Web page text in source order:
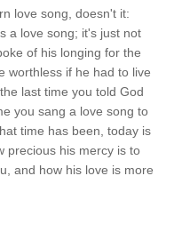
love song, doesn't it:
a love song; it's just not
of his longing for the
worthless if he had to live
last time you told God
you sang a love song to
time has been, today is
precious his mercy is to
and how his love is more